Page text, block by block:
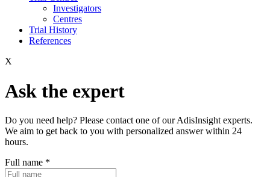
Investigators
Centres
Trial History
References
X
Ask the expert
Do you need help? Please contact one of our AdisInsight experts.
We aim to get back to you with personalized answer within 24
hours.
Full name *